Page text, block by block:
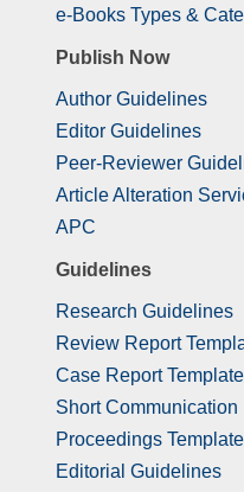
e-Books Types &
Publish Now
Author Guidelines
Editor Guidelines
Peer-Reviewer
Article Alteration
APC
Guidelines
Research Guidelines
Review Report
Case Report Template
Short Communication
Proceedings Template
Editorial Guidelines